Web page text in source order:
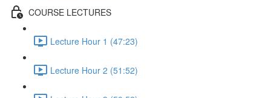
COURSE LECTURES
Lecture Hour 1 (47:23)
Lecture Hour 2 (51:52)